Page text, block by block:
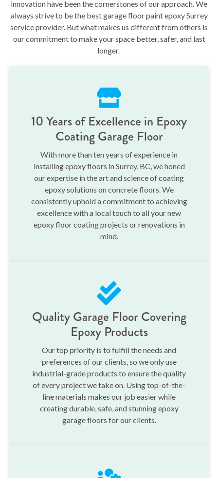
innovation have been the cornerstones of our approach. We
always strive to be the best garage floor paint epoxy Surrey
service provider. But what makes us different from others is
our commitment to make your space better, safer, and last
longer.
10 Years of Excellence in Epoxy
Coating Garage Floor
With more than ten years of experience in
installing epoxy floors in Surrey, BC, we honed
our expertise in the art and science of coating
epoxy solutions on concrete floors. We
consistently uphold a commitment to achieving
excellence with a local touch to all your new
epoxy floor coating projects or renovations in
mind.
Quality Garage Floor Covering
Epoxy Products
Our top priority is to fulfill the needs and
preferences of our clients, so we only use
industrial-grade products to ensure the quality
of every project we take on. Using top-of-the-
line materials makes our job easier while
creating durable, safe, and stunning epoxy
garage floors for our clients.